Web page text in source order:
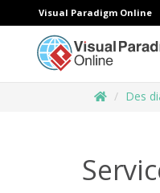
Visual Paradigm Online
Des